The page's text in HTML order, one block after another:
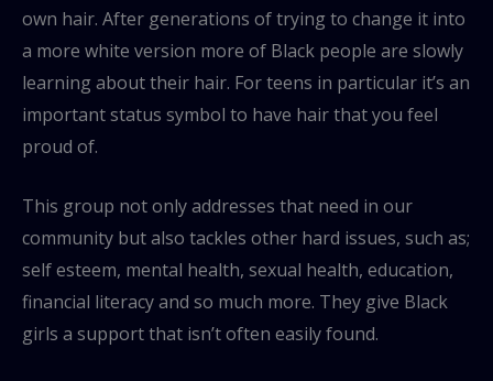
own hair. After generations of trying to change it into
a more white version more of Black people are slowly
learning about their hair. For teens in particular it’s an
important status symbol to have hair that you feel
proud of.
This group not only addresses that need in our
community but also tackles other hard issues, such as;
self esteem, mental health, sexual health, education,
financial literacy and so much more. They give Black
girls a support that isn’t often easily found.